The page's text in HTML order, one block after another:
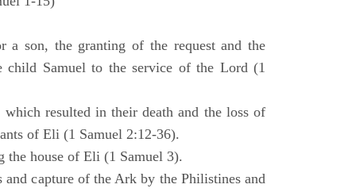
a son, the granting of the request and the
child Samuel to the service of the Lord (1
resulted in their death and the loss of
of Eli (1 Samuel 2:12-36).
the house of Eli (1 Samuel 3).
and capture of the Ark by the Philistines and